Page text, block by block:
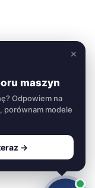
×
maszyn
Odpowiem na
porównam modele
→